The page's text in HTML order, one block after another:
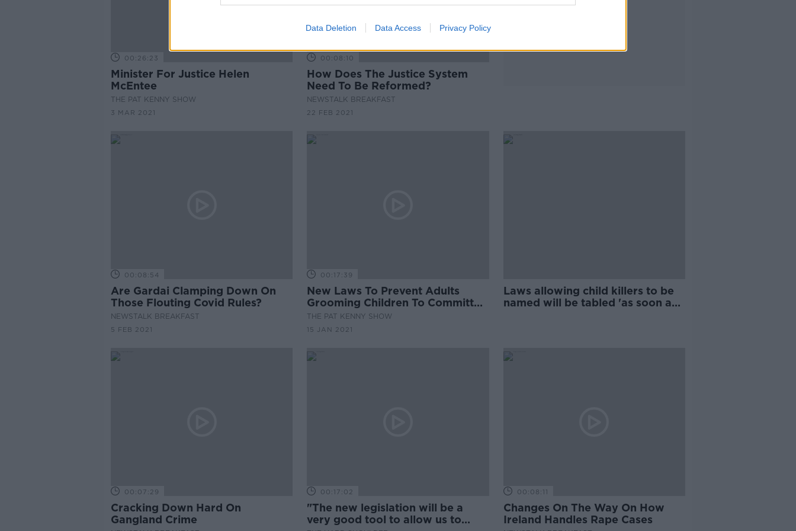
Data Deletion Data Access Privacy Policy
00:26:23
Minister For Justice Helen
McEntee
THE PAT KENNY SHOW
3 MAR 2021
00:08:10
How Does The Justice System
Need To Be Reformed?
NEWSTALK BREAKFAST
22 FEB 2021
00:08:54
Are Gardai Clamping Down On
Those Flouting Covid Rules?
NEWSTALK BREAKFAST
5 FEB 2021
00:17:39
New Laws To Prevent Adults
Grooming Children To Committ
Crime
THE PAT KENNY SHOW
15 JAN 2021
Laws allowing child killers to be
named will be tabled 'as soon as
00:07:29
Cracking Down Hard On
Gangland Crime
00:17:02
"The new legislation will be a
very good tool to allow us to
00:08:11
Changes On The Way On How
Ireland Handles Rape Cases